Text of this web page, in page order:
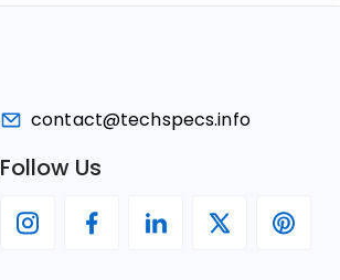
contact@techspecs.info
Follow Us